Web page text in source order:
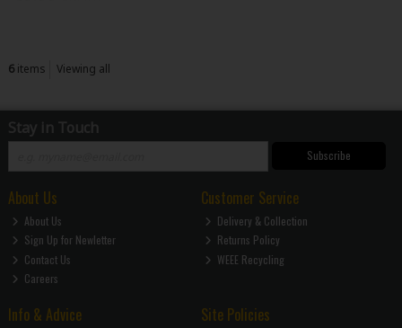
6items Viewing all
Stay in Touch
Subscribe
About Us
About Us
Sign Up for Newletter
Contact Us
Careers
Customer Service
Delivery & Collection
Returns Policy
WEEE Recycling
Info & Advice Site Policies